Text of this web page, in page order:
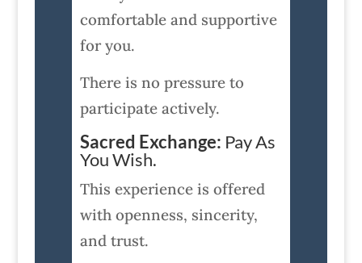
comfortable and supportive
for you.
There is no pressure to
participate actively.
Sacred Exchange: Pay As
You Wish.
This experience is offered
with openness, sincerity,
and trust.